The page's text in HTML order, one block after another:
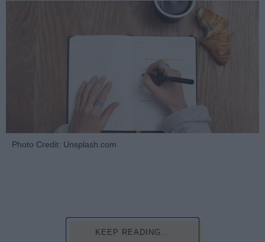
Photo Credit: Unsplash.com
KEEP READING...